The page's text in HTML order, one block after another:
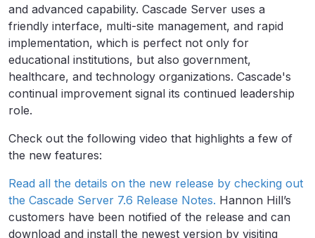
and advanced capability. Cascade Server uses a
friendly interface, multi-site management, and rapid
implementation, which is perfect not only for
educational institutions, but also government,
healthcare, and technology organizations. Cascade's
continual improvement signal its continued leadership
role.
Check out the following video that highlights a few of
the new features:
Read all the details on the new release by checking out
the Cascade Server 7.6 Release Notes. Hannon Hill’s
customers have been notified of the release and can
download and install the newest version by visiting